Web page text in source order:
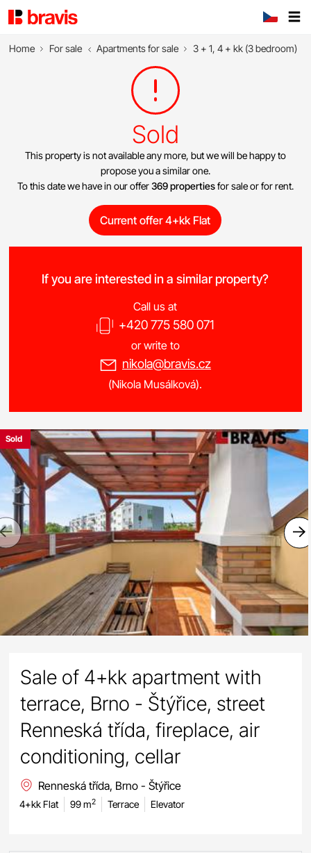
Home For sale Apartments for sale 3 + 1, 4 + kk (3 bedroom)
Sold
This property is not available any more, but we will be happy to
propose you a similar one.
To this date we have in our offer369 propertiesfor sale or for rent.
Current offer 4+kk Flat
If you are interested in a similar property?
Call us at
+420 775 580 071
or write to
nikola@bravis.cz
(Nikola Musálková).
Previous
Sold
Sale of 4+kk apartment with
terrace, Brno - Štýřice, street
Renneská třída, fireplace, air
conditioning, cellar
Renneská třída, Brno - Štýřice
4+kk Flat 99 m2 Terrace Elevator